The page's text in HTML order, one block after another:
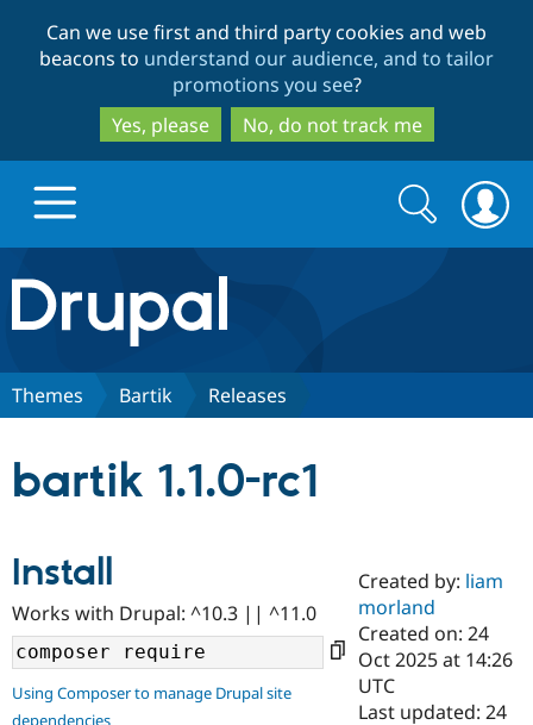
to
main
content
to
search
Can we use first and third party cookies and web
beacons to understand our audience, and to tailor
promotions you see?
Yes, please
No, do not track me
Drupal.org home
Discover Drupal
Drupal AI
Find a
Certified
Become a
Community
Community
Support Drupal
Search
form
Search
Themes Bartik Releases
bartik 1.1.0-rc1
Install
Works with Drupal: ^10.3 || ^11.0
Using Composer to manage Drupal site
dependencies
Created by: liam
morland
Created on: 24
Oct 2025 at 14:26
UTC
Last updated: 24